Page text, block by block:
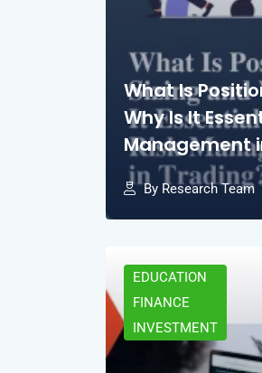
What Is
Why Is It
Management
By Research Team
EDUCATION
FINANCE
INVESTMENT